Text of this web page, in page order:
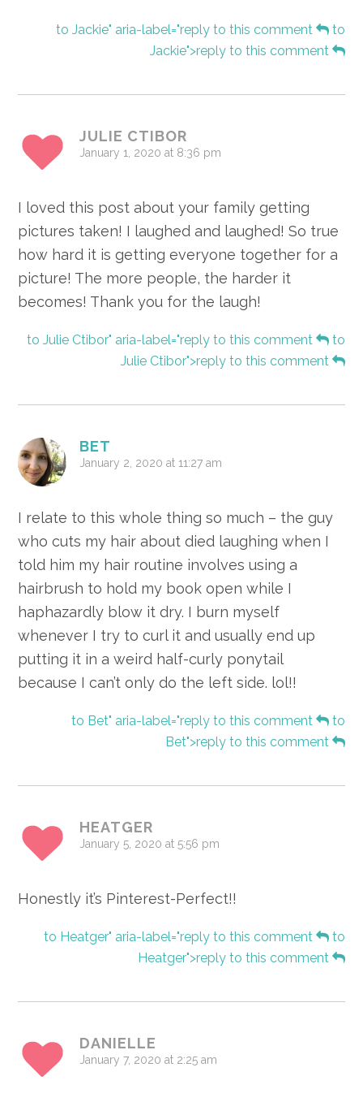
to Jackie" aria-label="reply to this comment
to
Jackie">reply to this comment
JULIE CTIBOR
January 1, 2020 at 8:36 pm
I loved this post about your family getting
pictures taken! I laughed and laughed! So true
how hard it is getting everyone together for a
picture! The more people, the harder it
becomes! Thank you for the laugh!
to Julie Ctibor" aria-label="reply to this comment
to
Julie Ctibor">reply to this comment
BET
January 2, 2020 at 11:27 am
I relate to this whole thing so much – the guy
who cuts my hair about died laughing when I
told him my hair routine involves using a
hairbrush to hold my book open while I
haphazardly blow it dry. I burn myself
whenever I try to curl it and usually end up
putting it in a weird half-curly ponytail
because I can’t only do the left side. lol!!
to Bet" aria-label="reply to this comment
to
Bet">reply to this comment
HEATGER
January 5, 2020 at 5:56 pm
Honestly it’s Pinterest-Perfect!!
to Heatger" aria-label="reply to this comment
to
Heatger">reply to this comment
DANIELLE
January 7, 2020 at 2:25 am